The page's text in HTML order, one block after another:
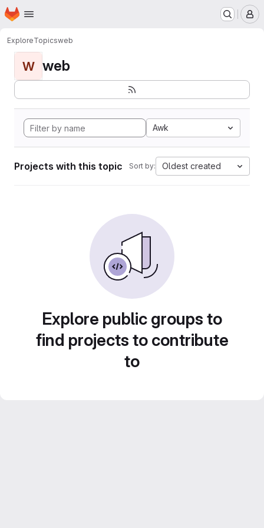
Skip to main content
Homepage
ExploreTopicsweb
W web
Awk
Projects with this topic Sort by: Oldest created
Explore public groups to
find projects to contribute
to